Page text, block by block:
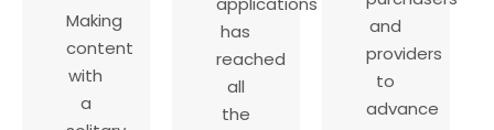
Making
content
with
a
has
reached
all
the
and
providers
to
advance